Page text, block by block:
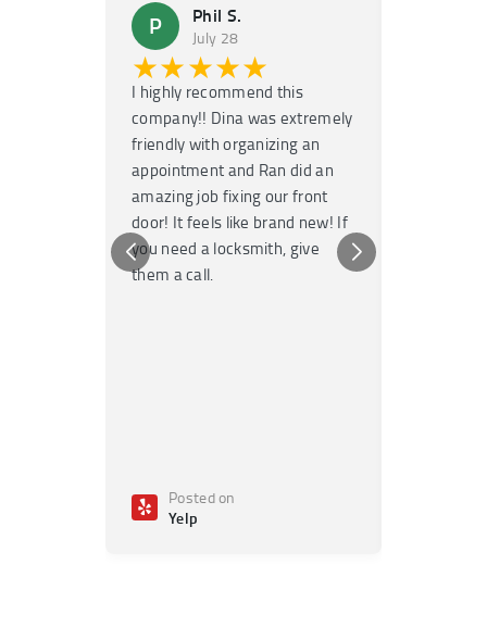
P Phil S.
July 28
★★★★★
I highly recommend this
company!! Dina was extremely
friendly with organizing an
appointment and Ran did an
amazing job fixing our front
door! It feels like brand new! If
you need a locksmith, give
them a call.
Posted on
Yelp